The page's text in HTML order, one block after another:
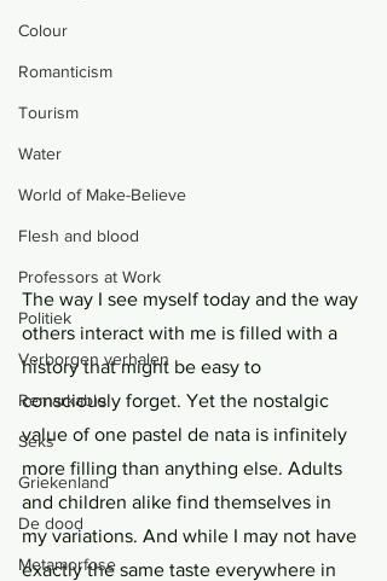
Colour
Romanticism
Tourism
Water
World of Make-Believe
Flesh and blood
Professors at Work
Politiek
Verborgen verhalen
Remarkable
Seks
Griekenland
De dood
Metamorfose
The way I see myself today and the way
others interact with me is filled with a
history that might be easy to
consciously forget. Yet the nostalgic
value of one pastel de nata is infinitely
more filling than anything else. Adults
and children alike find themselves in
my variations. And while I may not have
exactly the same taste everywhere in